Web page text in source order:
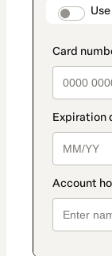
method